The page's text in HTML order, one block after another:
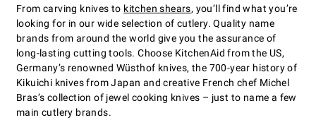
From carving knives to kitchen shears, you’ll find what you’re
looking for in our wide selection of cutlery. Quality name
brands from around the world give you the assurance of
long-lasting cutting tools. Choose KitchenAid from the US,
Germany’s renowned Wüsthof knives, the 700-year history of
Kikuichi knives from Japan and creative French chef Michel
Bras’s collection of jewel cooking knives – just to name a few
main cutlery brands.